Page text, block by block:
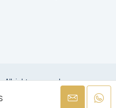
rights reserved